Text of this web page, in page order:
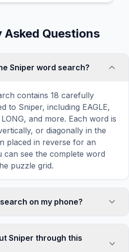
Asked Questions
Sniper word search?
contains 18 carefully
to Sniper, including EAGLE,
LONG, and more. Each word is
or diagonally in the
placed in reverse for an
can see the complete word
puzzle grid.
on my phone?
for touch screens. On
drag your finger across the
Sniper through this